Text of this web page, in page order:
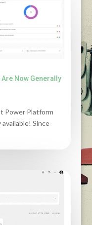
Now Generally
Power Platform
Since